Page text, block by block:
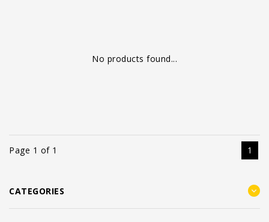
No products found...
Page 1 of 1 1
CATEGORIES